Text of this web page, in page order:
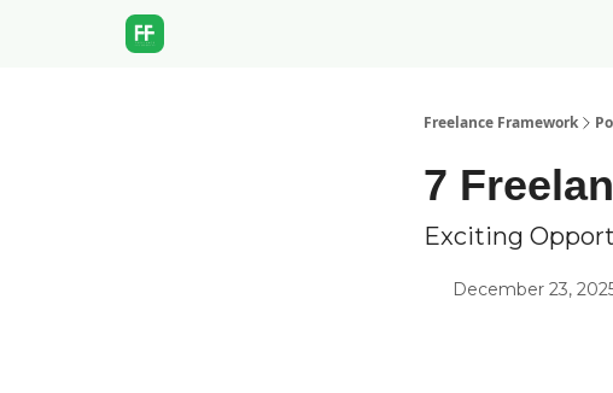
Freelance Framework
7
Exciting
December 23,